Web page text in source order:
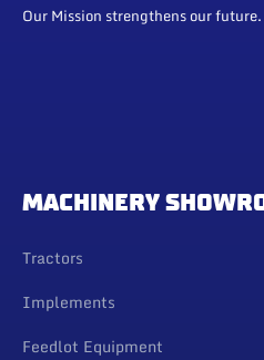
Our Mission strengthens our future.
MACHINERY
Tractors
Implements
Feedlot Equipment